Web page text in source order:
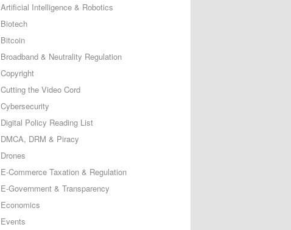
Artificial Intelligence & Robotics
Biotech
Bitcoin
Broadband & Neutrality Regulation
Copyright
Cutting the Video Cord
Cybersecurity
Digital Policy Reading List
DMCA, DRM & Piracy
Drones
E-Commerce Taxation & Regulation
E-Government & Transparency
Economics
Events